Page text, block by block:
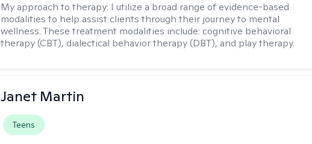
My approach to therapy: I utilize a broad range of evidence-based
modalities to help assist clients through their journey to mental
wellness. These treatment modalities include: cognitive behavioral
therapy (CBT), dialectical behavior therapy (DBT), and play therapy.
Janet Martin
Teens